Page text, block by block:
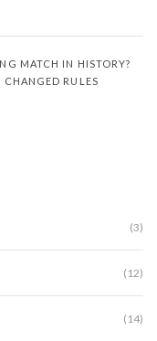
MATCH IN HISTORY?
RULES
(3)
(12)
(14)